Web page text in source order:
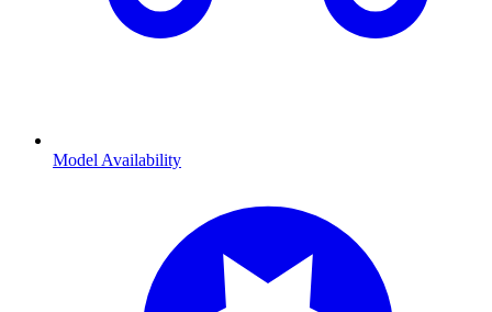
Model Availability